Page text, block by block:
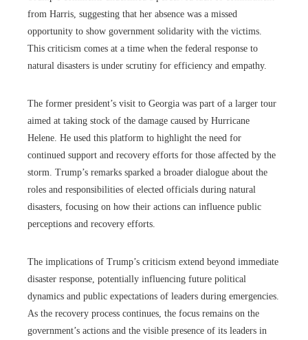
from Harris, suggesting that her absence was a missed
opportunity to show government solidarity with the victims.
This criticism comes at a time when the federal response to
natural disasters is under scrutiny for efficiency and empathy.
The former president’s visit to Georgia was part of a larger tour
aimed at taking stock of the damage caused by Hurricane
Helene. He used this platform to highlight the need for
continued support and recovery efforts for those affected by the
storm. Trump’s remarks sparked a broader dialogue about the
roles and responsibilities of elected officials during natural
disasters, focusing on how their actions can influence public
perceptions and recovery efforts.
The implications of Trump’s criticism extend beyond immediate
disaster response, potentially influencing future political
dynamics and public expectations of leaders during emergencies.
As the recovery process continues, the focus remains on the
government’s actions and the visible presence of its leaders in